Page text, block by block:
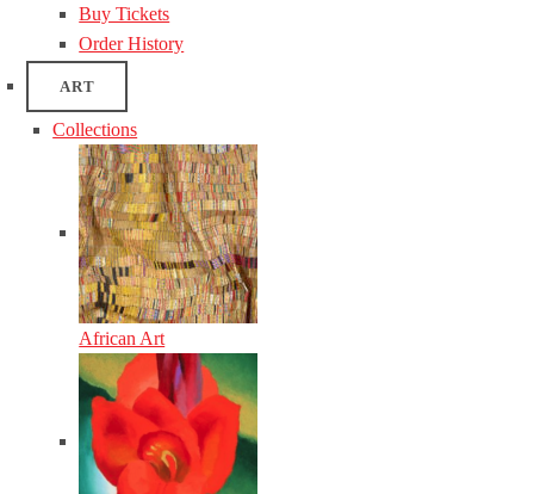
Buy Tickets
Order History
ART
Collections
African Art